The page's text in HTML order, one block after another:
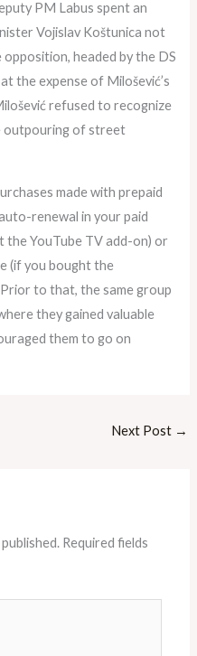
PM Labus spent an
Vojislav Koštunica not
headed by the DS
the expense of Milošević’s
refused to recognize
outpouring of street
made with prepaid
renewal in your paid
the YouTube TV add-on) or
(if you bought the
to that, the same group
they gained valuable
them to go on
Next Post →
Required fields